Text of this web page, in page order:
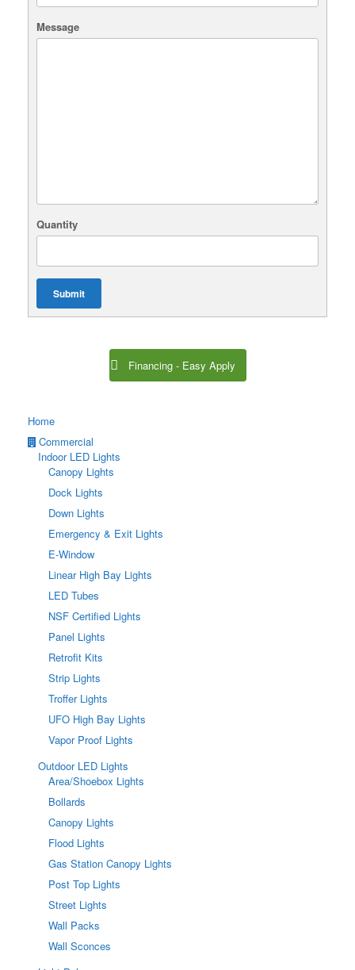
Message
Quantity
Submit
Financing - Easy Apply
Home
Commercial
Indoor LED Lights
Canopy Lights
Dock Lights
Down Lights
Emergency & Exit Lights
E-Window
Linear High Bay Lights
LED Tubes
NSF Certified Lights
Panel Lights
Retrofit Kits
Strip Lights
Troffer Lights
UFO High Bay Lights
Vapor Proof Lights
Outdoor LED Lights
Area/Shoebox Lights
Bollards
Canopy Lights
Flood Lights
Gas Station Canopy Lights
Post Top Lights
Street Lights
Wall Packs
Wall Sconces